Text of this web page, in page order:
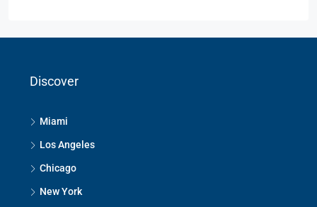
Discover
Miami
Los Angeles
Chicago
New York